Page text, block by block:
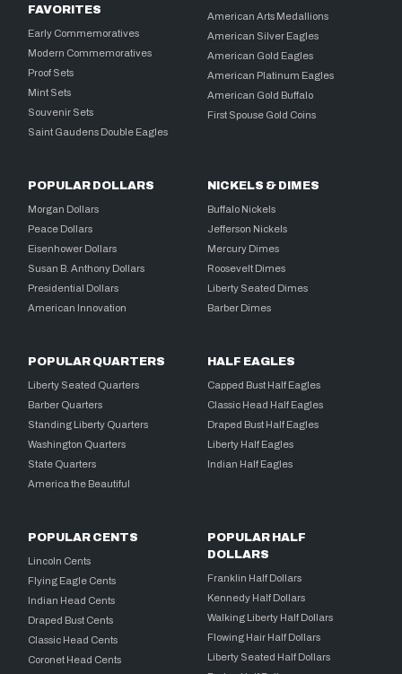
FAVORITES
Early Commemoratives
Modern Commemoratives
Proof Sets
Mint Sets
Souvenir Sets
Saint Gaudens Double Eagles
American Arts Medallions
American Silver Eagles
American Gold Eagles
American Platinum Eagles
American Gold Buffalo
First Spouse Gold Coins
POPULAR DOLLARS
Morgan Dollars
Peace Dollars
Eisenhower Dollars
Susan B. Anthony Dollars
Presidential Dollars
American Innovation
NICKELS & DIMES
Buffalo Nickels
Jefferson Nickels
Mercury Dimes
Roosevelt Dimes
Liberty Seated Dimes
Barber Dimes
POPULAR QUARTERS
Liberty Seated Quarters
Barber Quarters
Standing Liberty Quarters
Washington Quarters
State Quarters
America the Beautiful
HALF EAGLES
Capped Bust Half Eagles
Classic Head Half Eagles
Draped Bust Half Eagles
Liberty Half Eagles
Indian Half Eagles
POPULAR CENTS
Lincoln Cents
Flying Eagle Cents
Indian Head Cents
Draped Bust Cents
Classic Head Cents
Coronet Head Cents
POPULAR HALF
DOLLARS
Franklin Half Dollars
Kennedy Half Dollars
Walking Liberty Half Dollars
Flowing Hair Half Dollars
Liberty Seated Half Dollars